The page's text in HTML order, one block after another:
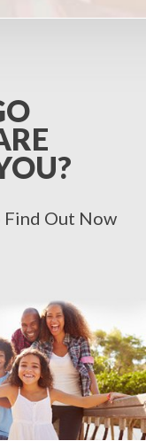
Find Out Now